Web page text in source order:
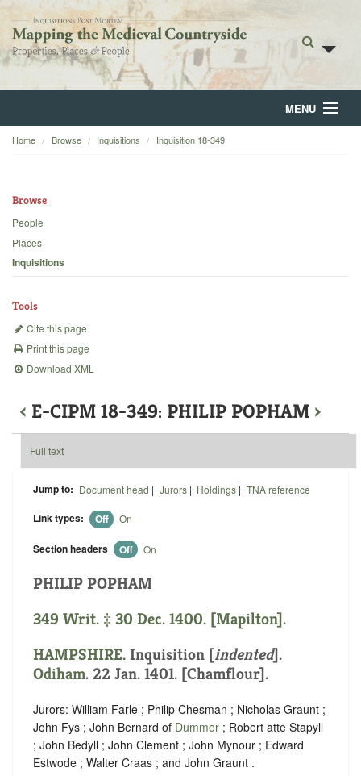
MENU
Home
Backgrounds
Home Browse Inquisitions Inquisition 18-349
Browse
People
Places
Inquisitions
Tools
Cite this page
Print this page
Download XML
‹ E-CIPM 18-349: PHILIP POPHAM ›
Full text
Jump to: Document head | Jurors| Holdings | TNA reference
Link types: Off On
Section headers Off On
PHILIP POPHAM
349 Writ. ‡ 30 Dec. 1400. [Mapilton].
HAMPSHIRE. Inquisition [indented].
Odiham. 22 Jan. 1401. [Chamflour].
Jurors: William Farle ; Philip Chesman ; Nicholas Graunt ;
John Fys ; John Bernard of Dummer ; Robert atte Stapyll
; John Bedyll ; John Clement ; John Mynour ; Edward
Estwode ; Walter Craas ; and John Graunt .